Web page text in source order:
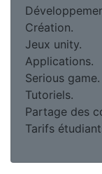
Création.
Jeux unity.
Applications.
Serious game.
Tutoriels.
Partage des
Tarifs